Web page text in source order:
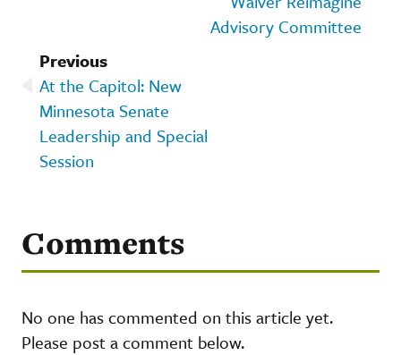
Advisory Committee
Previous
At the Capitol: New
Minnesota Senate
Leadership and Special
Session
Comments
No one has commented on this article yet.
Please post a comment below.